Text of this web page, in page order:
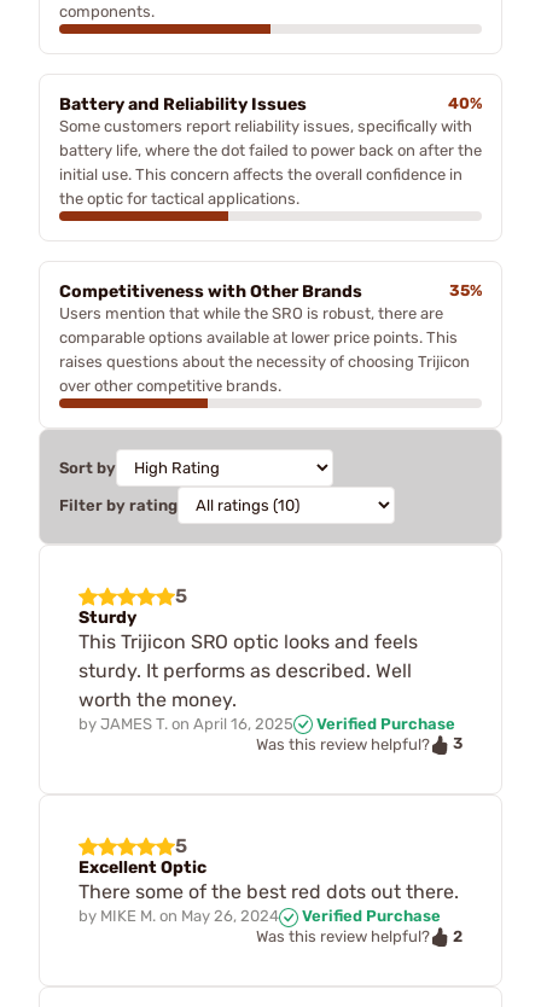
components.
Battery and Reliability Issues
40%
Some customers report reliability issues, specifically with
battery life, where the dot failed to power back on after the
initial use. This concern affects the overall confidence in
the optic for tactical applications.
Competitiveness with Other Brands
35%
Users mention that while the SRO is robust, there are
comparable options available at lower price points. This
raises questions about the necessity of choosing Trijicon
over other competitive brands.
Sort by
Filter by rating
5
Sturdy
This Trijicon SRO optic looks and feels
sturdy. It performs as described. Well
worth the money.
by JAMES T. on April 16, 2025
Verified Purchase
Was this review helpful?
3
5
Excellent Optic
There some of the best red dots out there.
by MIKE M. on May 26, 2024
Verified Purchase
Was this review helpful?
2